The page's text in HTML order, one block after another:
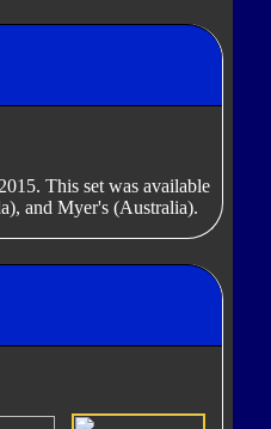
This set was available
and Myer's (Australia).